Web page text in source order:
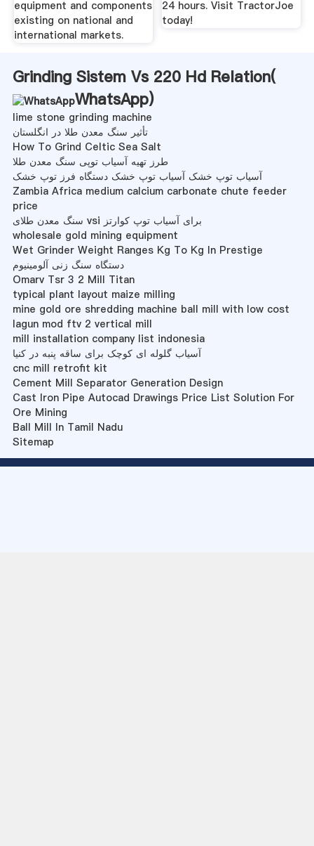
equipment and components
existing on national and
international markets.
24 hours. Visit TractorJoe
today!
Grinding Sistem Vs 220 Hd Relation(
WhatsApp)
lime stone grinding machine
تأثیر سنگ معدن طلا در انگلستان
How To Grind Celtic Sea Salt
طرز تهیه آسیاب توپی سنگ معدن طلا
آسیاب توپ خشک آسیاب توپ خشک دستگاه فرز توپ خشک
Zambia Africa medium calcium carbonate chute feeder
price
سنگ معدن طلای vsi برای آسیاب توپ کوارتز
wholesale gold mining equipment
Wet Grinder Weight Ranges Kg To Kg In Prestige
دستگاه سنگ زنی آلومینیوم
Omarv Tsr 3 2 Mill Titan
typical plant layout maize milling
mine gold ore shredding machine ball mill with low cost
lagun mod ftv 2 vertical mill
mill installation company list indonesia
آسیاب گلوله ای کوچک برای ساقه پنبه در کنیا
cnc mill retrofit kit
Cement Mill Separator Generation Design
Cast Iron Pipe Autocad Drawings Price List Solution For
Ore Mining
Ball Mill In Tamil Nadu
Sitemap